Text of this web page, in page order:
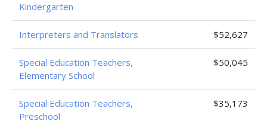
Kindergarten
Interpreters and Translators $52,627
Special Education Teachers,
Elementary School
$50,045
Special Education Teachers,
Preschool
$35,173